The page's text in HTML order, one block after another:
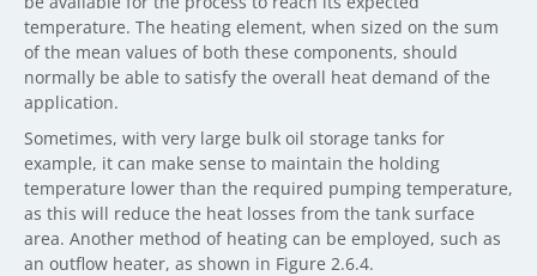
temperature. The heating element, when sized on the sum
of the mean values of both these components, should
normally be able to satisfy the overall heat demand of the
application.
Sometimes, with very large bulk oil storage tanks for
example, it can make sense to maintain the holding
temperature lower than the required pumping temperature,
as this will reduce the heat losses from the tank surface
area. Another method of heating can be employed, such as
an outflow heater, as shown in Figure 2.6.4.